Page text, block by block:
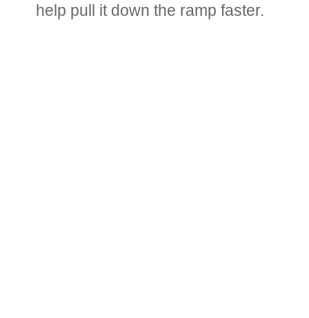
help pull it down the ramp faster.